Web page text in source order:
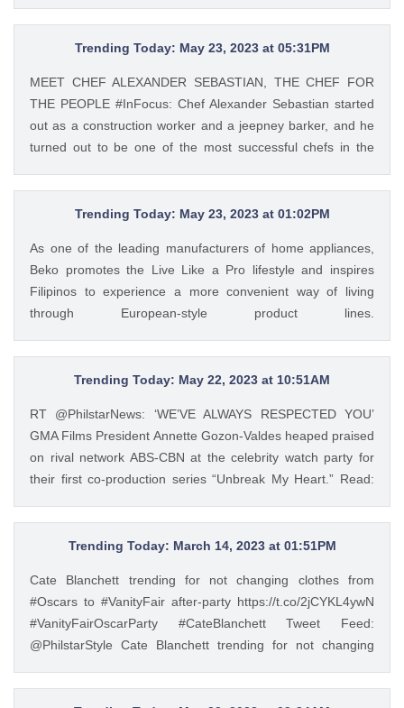
https://t.co/HbyMtkQtX2 — GMA Lifestyle (@gma_lifestyle)
Mar 9, 2023Trending Today: May 23, 2023 at 05:31PM
MEET CHEF ALEXANDER SEBASTIAN, THE CHEF FOR
THE PEOPLE #InFocus: Chef Alexander Sebastian started
out as a construction worker and a jeepney barker, and he
turned out to be one of the most successful chefs in the
https://t.co/wpnxpjwQGs. https://t.co/Zv5dV4tK3h Tweet
Feed: @gma_lifestyle MEET CHEF ALEXANDER
Alexander Sebastian started out as a construction worker
and a jeepney barker, and he turned out to be one of the
most successful chefs in the country. Read his #InFocus
story HERE: https://t.co/wpnxpjwQGs.
https://t.co/Zv5dV4tK3h — GMA Lifestyle (@gma_lifestyle)
Trending Today: May 23, 2023 at 01:02PM
As one of the leading manufacturers of home appliances,
Beko promotes the Live Like a Pro lifestyle and inspires
Filipinos to experience a more convenient way of living
through European-style product lines.
of the leading manufacturers of home appliances, Beko
promotes the Live Like a Pro lifestyle and inspires Filipinos
European-style product lines. https://t.co/JRZgzyOuv6 —
Philstar Lifestyle (@PhilstarStyle) May 23, 2023
Trending Today: May 22, 2023 at 10:51AM
RT @PhilstarNews: ‘WE’VE ALWAYS RESPECTED YOU’
GMA Films President Annette Gozon-Valdes heaped praised
on rival network ABS-CBN at the celebrity watch party for
their first co-production series “Unbreak My Heart.” Read:
Feed: @PhilstarStyle RT @PhilstarNews: ‘WE’VE ALWAYS
RESPECTED YOU’ GMA Films President Annette Gozon-
celebrity watch party for their first co-production series
“Unbreak My Heart.” Read: https://t.co/Iqj18nom7L
https://t.co/4gjQMPuWgD — Philstar Lifestyle
(@PhilstarStyle) May 22, 2023
Trending Today: March 14, 2023 at 01:51PM
Cate Blanchett trending for not changing clothes from
#Oscars to #VanityFair after-party https://t.co/2jCYKL4ywN
#VanityFairOscarParty #CateBlanchett Tweet Feed:
@PhilstarStyle Cate Blanchett trending for not changing
https://t.co/2jCYKL4ywN #VanityFairOscarParty